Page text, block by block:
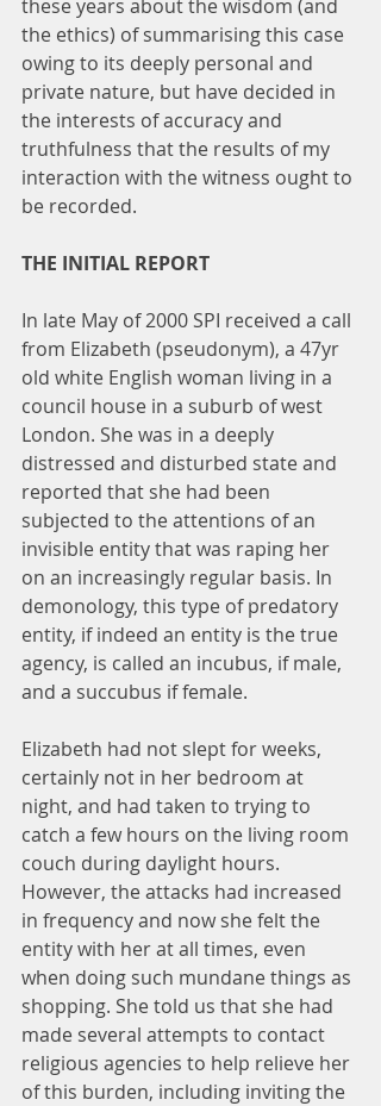
these years about the wisdom (and
the ethics) of summarising this case
owing to its deeply personal and
private nature, but have decided in
the interests of accuracy and
truthfulness that the results of my
interaction with the witness ought to
be recorded.
THE INITIAL REPORT
In late May of 2000 SPI received a call
from Elizabeth (pseudonym), a 47yr
old white English woman living in a
council house in a suburb of west
London. She was in a deeply
distressed and disturbed state and
reported that she had been
subjected to the attentions of an
invisible entity that was raping her
on an increasingly regular basis. In
demonology, this type of predatory
entity, if indeed an entity is the true
agency, is called an incubus, if male,
and a succubus if female.
Elizabeth had not slept for weeks,
certainly not in her bedroom at
night, and had taken to trying to
catch a few hours on the living room
couch during daylight hours.
However, the attacks had increased
in frequency and now she felt the
entity with her at all times, even
when doing such mundane things as
shopping. She told us that she had
made several attempts to contact
religious agencies to help relieve her
of this burden, including inviting the